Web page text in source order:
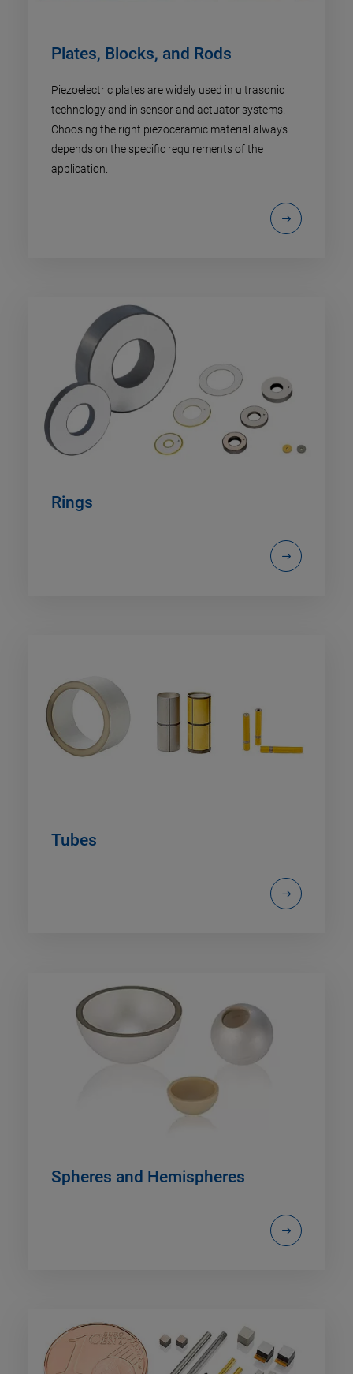
Plates, Blocks, and Rods
Piezoelectric plates are widely used in ultrasonic
technology and in sensor and actuator systems.
Choosing the right piezoceramic material always
depends on the specific requirements of the
application.
Rings
Tubes
Spheres and Hemispheres